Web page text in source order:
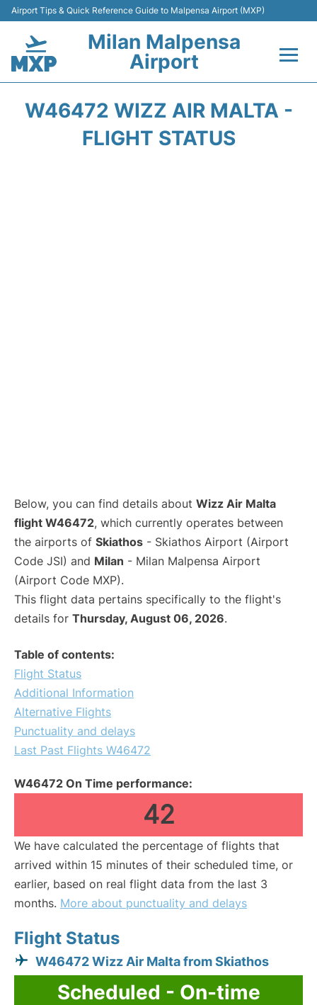
Airport Tips & Quick Reference Guide to Malpensa Airport (MXP)
Milan Malpensa
Airport
Terminals Info +
W46472 WIZZ AIR MALTA -
FLIGHT STATUS
Below, you can find details about Wizz Air Malta
flight W46472, which currently operates between
the airports of Skiathos - Skiathos Airport (Airport
Code JSI) and Milan - Milan Malpensa Airport
(Airport Code MXP).
This flight data pertains specifically to the flight's
details for Thursday, August 06, 2026.
Table of contents:
Flight Status
Additional Information
Alternative Flights
Punctuality and delays
Last Past Flights W46472
W46472 On Time performance:
42
We have calculated the percentage of flights that
arrived within 15 minutes of their scheduled time, or
earlier, based on real flight data from the last 3
months. More about punctuality and delays
Flight Status
W46472 Wizz Air Malta from Skiathos
Scheduled - On-time